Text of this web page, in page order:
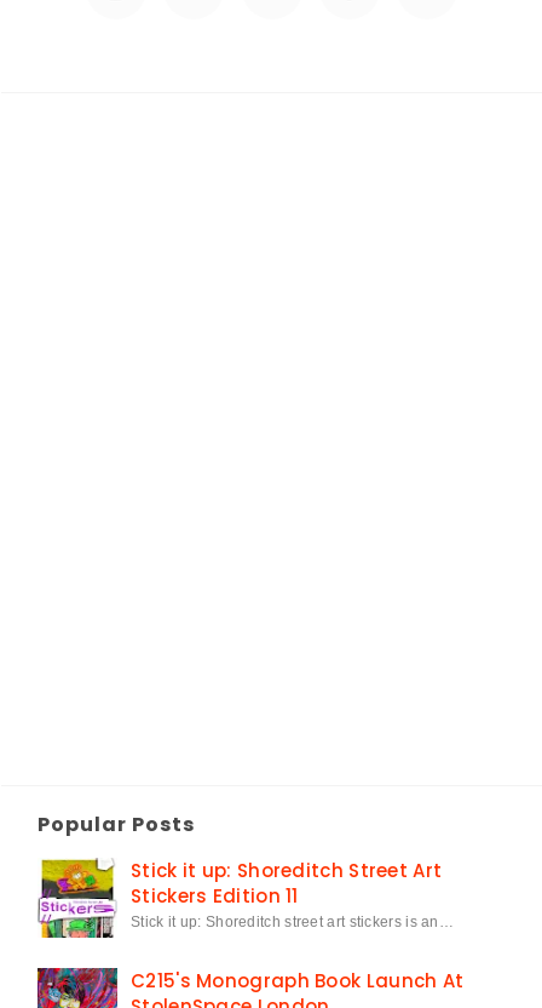
Popular Posts
Stick it up: Shoreditch Street Art
Stickers Edition 11
Stick it up: Shoreditch street art stickers is an…
C215's Monograph Book Launch At